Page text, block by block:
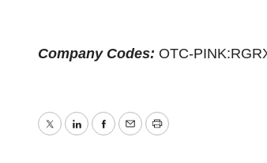
Company Codes: OTC-
TwitterLinkedInFacebook
EmailPrint